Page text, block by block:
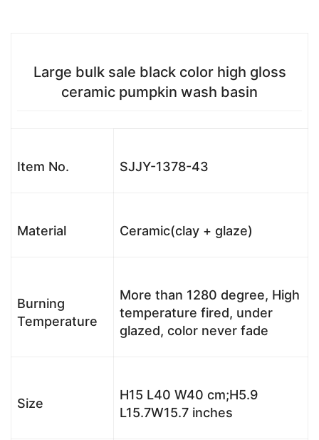
Large bulk sale black color high gloss
ceramic pumpkin wash basin
Item No. SJJY-1378-43
Material Ceramic(clay + glaze)
Burning
Temperature
More than 1280 degree, High
temperature fired, under
glazed, color never fade
Size
H15 L40 W40 cm;H5.9
L15.7W15.7 inches